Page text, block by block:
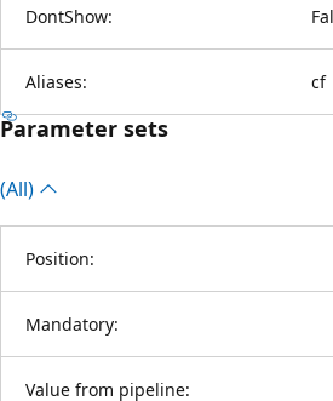
DontShow:
Aliases: cf
Parameter sets
(All)
Position:
Mandatory:
Value from pipeline: